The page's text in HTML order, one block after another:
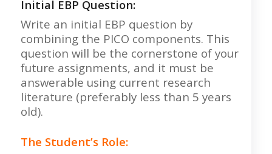
Initial EBP Question:
Write an initial EBP question by
combining the PICO components. This
question will be the cornerstone of your
future assignments, and it must be
answerable using current research
literature (preferably less than 5 years
old).
The Student’s Role: